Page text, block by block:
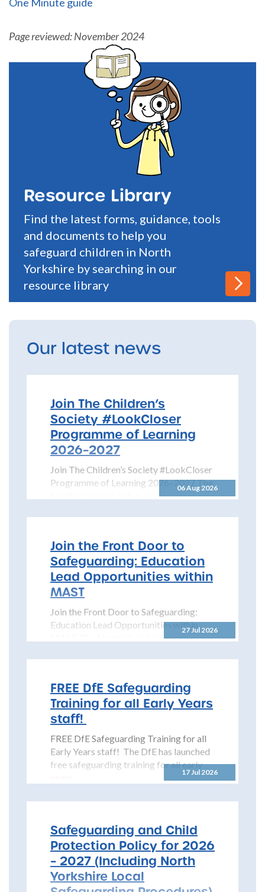
Page reviewed: November 2024
Resource Library
Find the latest forms, guidance, tools
and documents to help you
safeguard children in North
Yorkshire by searching in our
resource library
Our latest news
06 Aug 2026
Join The Children’s
Society #LookCloser
Programme of Learning
2026–2027
Join The Children’s Society #LookCloser
Programme of Learning 2026–2027 The
North Yorkshire Safeguarding Children
27 Jul 2026
Join the Front Door to
Safeguarding: Education
Lead Opportunities within
MAST
Join the Front Door to Safeguarding:
Education Lead Opportunities within
17 Jul 2026
FREE DfE Safeguarding
Training for all Early Years
staff!
FREE DfE Safeguarding Training for all
Early Years staff! The DfE has launched
free safeguarding training for all early
Safeguarding and Child
Protection Policy for 2026
– 2027 (Including North
Yorkshire Local